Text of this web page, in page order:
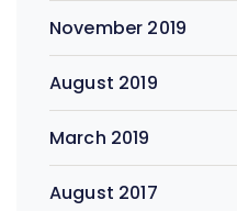
November 2019
August 2019
March 2019
August 2017